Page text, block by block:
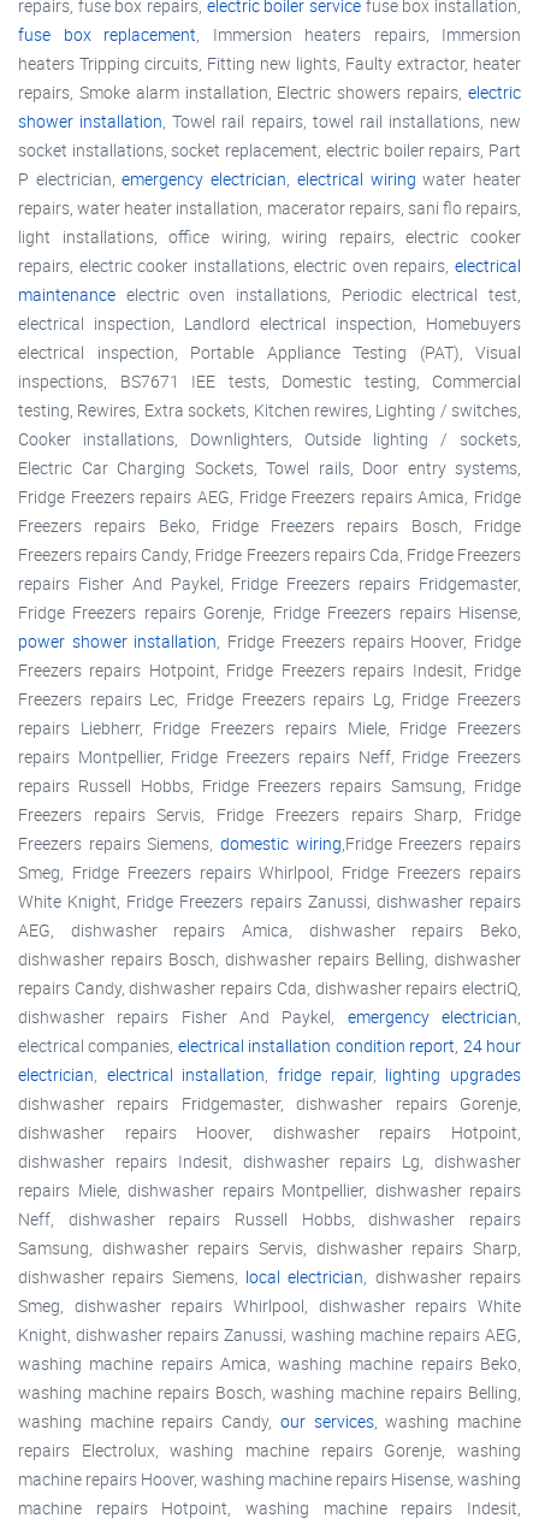
repairs, fuse box repairs, electric boiler service fuse box installation,
fuse box replacement, Immersion heaters repairs, Immersion
heaters Tripping circuits, Fitting new lights, Faulty extractor, heater
repairs, Smoke alarm installation, Electric showers repairs, electric
shower installation, Towel rail repairs, towel rail installations, new
socket installations, socket replacement, electric boiler repairs, Part
P electrician,emergency electrician, electrical wiring water heater
repairs, water heater installation, macerator repairs, sani flo repairs,
light installations, office wiring, wiring repairs, electric cooker
repairs, electric cooker installations, electric oven repairs, electrical
maintenance electric oven installations, Periodic electrical test,
electrical inspection, Landlord electrical inspection, Homebuyers
electrical inspection, Portable Appliance Testing (PAT), Visual
inspections, BS7671 IEE tests, Domestic testing, Commercial
testing, Rewires, Extra sockets, Kitchen rewires, Lighting / switches,
Cooker installations, Downlighters, Outside lighting / sockets,
Electric Car Charging Sockets, Towel rails, Door entry systems,
Fridge Freezers repairs AEG, Fridge Freezers repairs Amica, Fridge
Freezers repairs Beko, Fridge Freezers repairs Bosch, Fridge
Freezers repairs Candy, Fridge Freezers repairs Cda, Fridge Freezers
repairs Fisher And Paykel, Fridge Freezers repairs Fridgemaster,
Fridge Freezers repairs Gorenje, Fridge Freezers repairs Hisense,
power shower installation, Fridge Freezers repairs Hoover, Fridge
Freezers repairs Hotpoint, Fridge Freezers repairs Indesit, Fridge
Freezers repairs Lec, Fridge Freezers repairs Lg, Fridge Freezers
repairs Liebherr, Fridge Freezers repairs Miele, Fridge Freezers
repairs Montpellier, Fridge Freezers repairs Neff, Fridge Freezers
repairs Russell Hobbs, Fridge Freezers repairs Samsung, Fridge
Freezers repairs Servis, Fridge Freezers repairs Sharp, Fridge
Freezers repairs Siemens, domestic wiring,Fridge Freezers repairs
Smeg, Fridge Freezers repairs Whirlpool, Fridge Freezers repairs
White Knight, Fridge Freezers repairs Zanussi, dishwasher repairs
AEG, dishwasher repairs Amica, dishwasher repairs Beko,
dishwasher repairs Bosch, dishwasher repairs Belling, dishwasher
repairs Candy, dishwasher repairs Cda, dishwasher repairs electriQ,
dishwasher repairs Fisher And Paykel, emergency electrician,
electrical companies, electrical installation condition report, 24 hour
electrician, electrical installation,fridge repair, lighting upgrades
dishwasher repairs Fridgemaster, dishwasher repairs Gorenje,
dishwasher repairs Hoover, dishwasher repairs Hotpoint,
dishwasher repairs Indesit, dishwasher repairs Lg, dishwasher
repairs Miele, dishwasher repairs Montpellier, dishwasher repairs
Neff, dishwasher repairs Russell Hobbs, dishwasher repairs
Samsung, dishwasher repairs Servis, dishwasher repairs Sharp,
dishwasher repairs Siemens, local electrician, dishwasher repairs
Smeg, dishwasher repairs Whirlpool, dishwasher repairs White
Knight, dishwasher repairs Zanussi, washing machine repairs AEG,
washing machine repairs Amica, washing machine repairs Beko,
washing machine repairs Bosch, washing machine repairs Belling,
washing machine repairs Candy, our services, washing machine
repairs Electrolux, washing machine repairs Gorenje, washing
machine repairs Hoover, washing machine repairs Hisense, washing
machine repairs Hotpoint, washing machine repairs Indesit,